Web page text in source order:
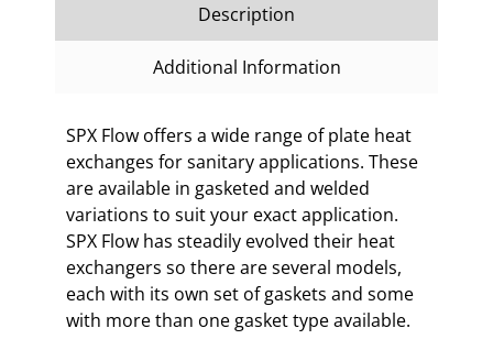
Description
Additional Information
SPX Flow offers a wide range of plate heat
exchanges for sanitary applications. These
are available in gasketed and welded
variations to suit your exact application.
SPX Flow has steadily evolved their heat
exchangers so there are several models,
each with its own set of gaskets and some
with more than one gasket type available.